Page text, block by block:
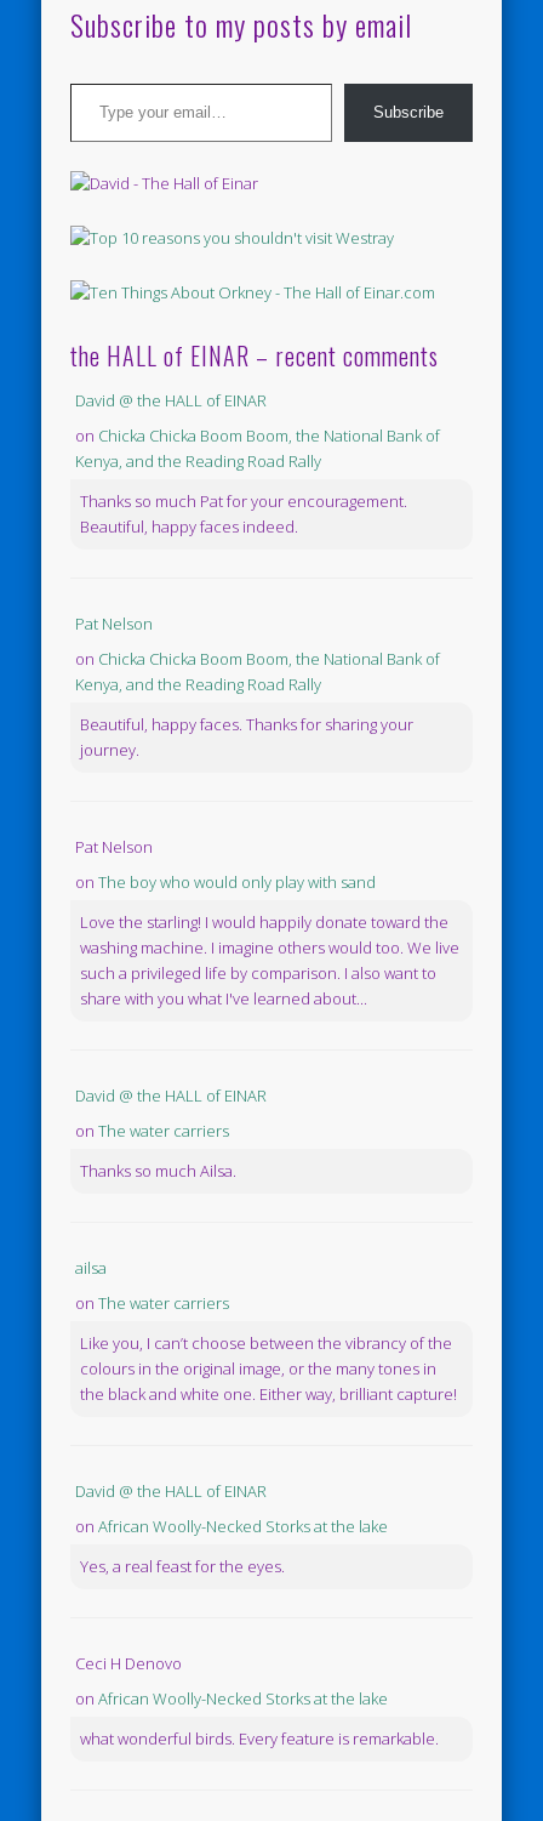
Subscribe to my posts by email
Type your email…
Subscribe
the HALL of EINAR – recent comments
David @ the HALL of EINAR
on Chicka Chicka Boom Boom, the National Bank of
Kenya, and the Reading Road Rally
Thanks so much Pat for your encouragement.
Beautiful, happy faces indeed.
Pat Nelson
on Chicka Chicka Boom Boom, the National Bank of
Kenya, and the Reading Road Rally
Beautiful, happy faces. Thanks for sharing your
journey.
Pat Nelson
onThe boy who would only play with sand
Love the starling! I would happily donate toward the
washing machine. I imagine others would too. We live
such a privileged life by comparison. I also want to
share with you what I've learned about...
David @ the HALL of EINAR
onThe water carriers
Thanks so much Ailsa.
ailsa
onThe water carriers
Like you, I can’t choose between the vibrancy of the
colours in the original image, or the many tones in
the black and white one. Either way, brilliant capture!
David @ the HALL of EINAR
onAfrican Woolly-Necked Storks at the lake
Yes, a real feast for the eyes.
Ceci H Denovo
onAfrican Woolly-Necked Storks at the lake
what wonderful birds. Every feature is remarkable.